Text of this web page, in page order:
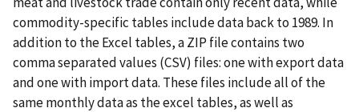
commodity-specific tables include data back to 1989. In
addition to the Excel tables, a ZIP file contains two
comma separated values (CSV) files: one with export data
and one with import data. These files include all of the
same monthly data as the excel tables, as well as